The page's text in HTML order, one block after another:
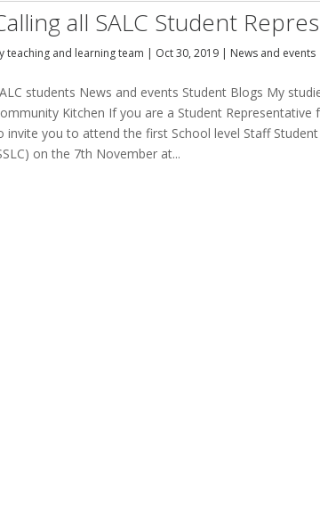
all SALC Student
teaching and learning team | Oct 30, 2019 | News and events
students News and events Student Blogs My
Kitchen If you are a Student Representative
invite you to attend the first School level Staff
on the 7th November at...